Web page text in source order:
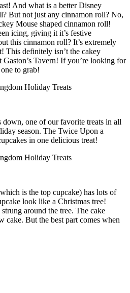
And what is a better Disney
But not just any cinnamon roll? No,
Mouse shaped cinnamon roll!
icing, giving it it’s festive
this cinnamon roll? It’s extremely
This definitely isn’t the cakey
Tavern! If you’re looking for
to grab!
one of our favorite treats in all
season. The Twice Upon a
in one delicious treat!
is the top cupcake) has lots of
look like a Christmas tree!
around the tree. The cake
cake. But the best part comes when